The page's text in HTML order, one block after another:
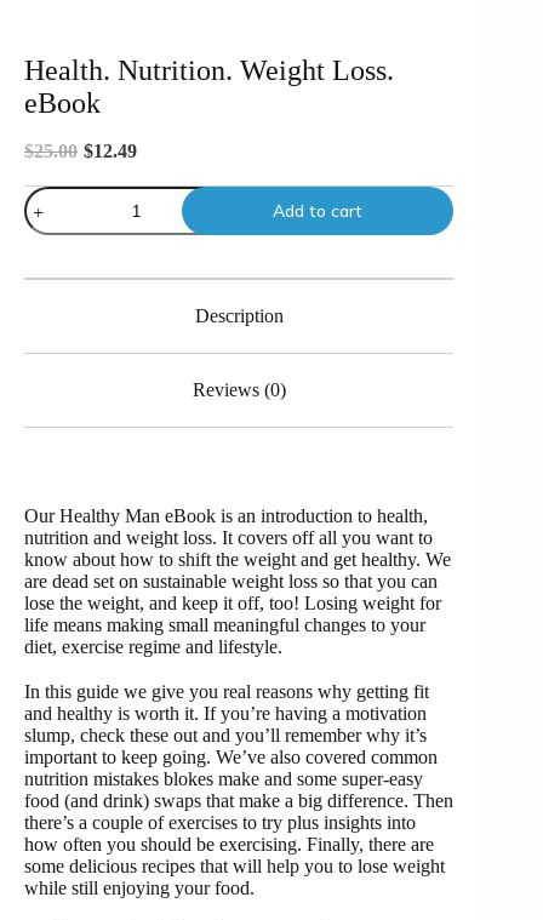
Health. Nutrition. Weight Loss.
eBook
$25.00 Original
price
$12.49
Current
price
Health.
Nutrition.
Weight
eBook
Add to cart
Description
Reviews (0)
Our Healthy Man eBook is an introduction to health,
nutrition and weight loss. It covers off all you want to
know about how to shift the weight and get healthy. We
are dead set on sustainable weight loss so that you can
lose the weight, and keep it off, too! Losing weight for
life means making small meaningful changes to your
diet, exercise regime and lifestyle.
In this guide we give you real reasons why getting fit
and healthy is worth it. If you’re having a motivation
slump, check these out and you’ll remember why it’s
important to keep going. We’ve also covered common
nutrition mistakes blokes make and some super-easy
food (and drink) swaps that make a big difference. Then
there’s a couple of exercises to try plus insights into
how often you should be exercising. Finally, there are
some delicious recipes that will help you to lose weight
while still enjoying your food.